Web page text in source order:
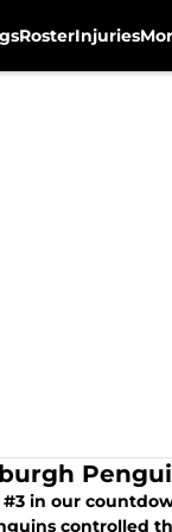
RosterInjuries
#3 in our
controlled